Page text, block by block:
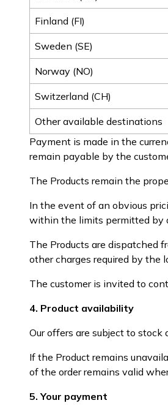
Finland (FI)
Sweden (SE)
Norway (NO)
Switzerland (CH)
Other available destinations
Payment is made in the
remain payable by the
The Products remain the
In the event of an obvious
within the limits permitted by
The Products are dispatched
other charges required by the
The customer is invited to
4. Product availability
Our offers are subject to
If the Product remains
of the order remains valid
5. Your payment